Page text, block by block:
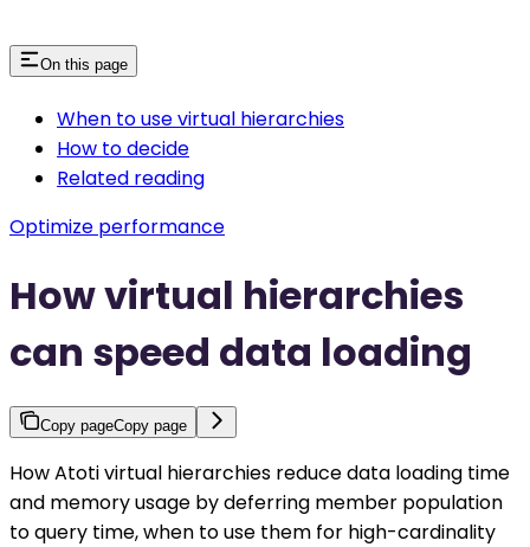
On this page
When to use virtual hierarchies
How to decide
Related reading
Optimize performance
How virtual hierarchies
can speed data loading
Copy pageCopy page
How Atoti virtual hierarchies reduce data loading time
and memory usage by deferring member population
to query time, when to use them for high-cardinality